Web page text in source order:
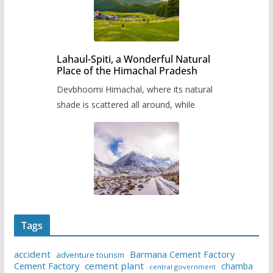
Lahaul-Spiti, a Wonderful Natural
Place of the Himachal Pradesh
Devbhoomi Himachal, where its natural
shade is scattered all around, while
Tags
accident adventure tourism
Barmana Cement Factory
Cement Factory cement plant central government chamba